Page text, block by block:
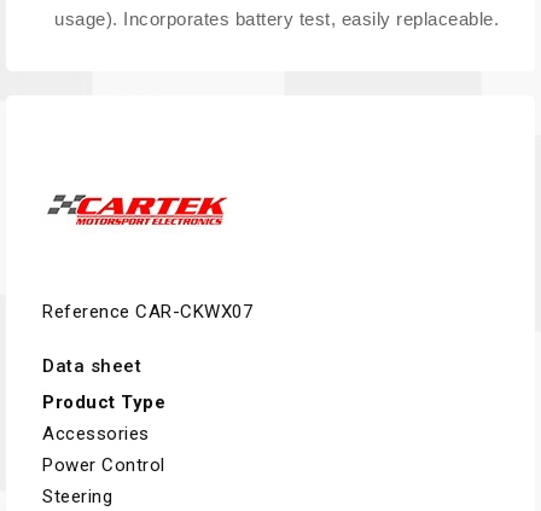
usage). Incorporates battery test, easily replaceable.
Reference CAR-CKWX07
Data sheet
Product Type
Accessories
Power Control
Steering